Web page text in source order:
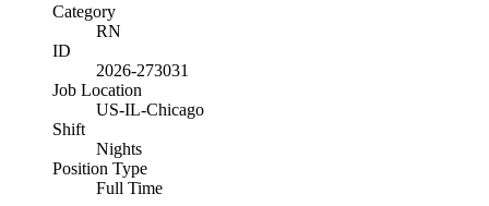
Category
RN
ID
2026-273031
Job Location
US-IL-Chicago
Shift
Nights
Position Type
Full Time